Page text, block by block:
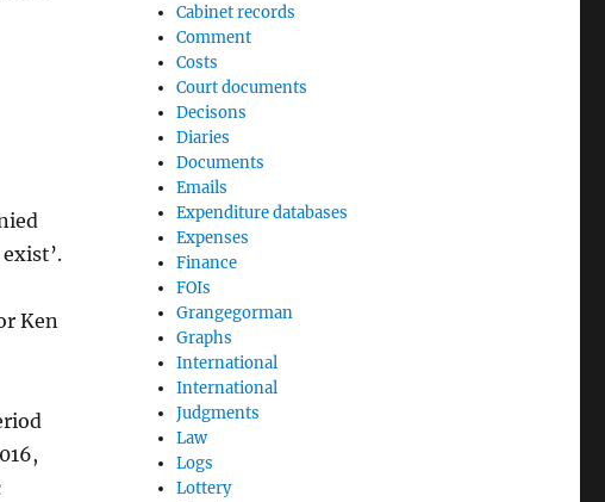
Ken
Cabinet records
Comment
Costs
Court documents
Decisons
Diaries
Documents
Emails
Expenditure databases
Expenses
Finance
FOIs
Grangegorman
Graphs
International
International
Judgments
Law
Logs
Lottery